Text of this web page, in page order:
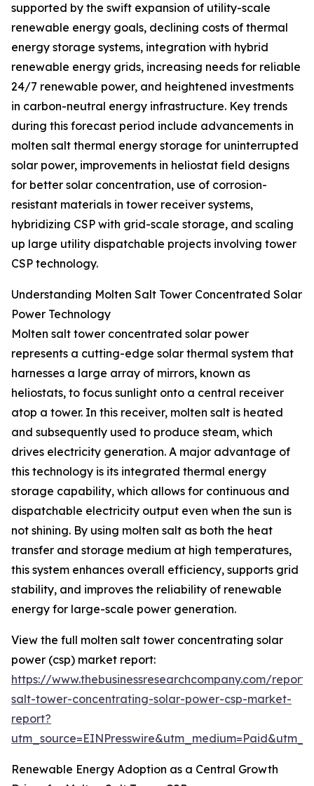
supported by the swift expansion of utility-scale
renewable energy goals, declining costs of thermal
energy storage systems, integration with hybrid
renewable energy grids, increasing needs for reliable
24/7 renewable power, and heightened investments
in carbon-neutral energy infrastructure. Key trends
during this forecast period include advancements in
molten salt thermal energy storage for uninterrupted
solar power, improvements in heliostat field designs
for better solar concentration, use of corrosion-
resistant materials in tower receiver systems,
hybridizing CSP with grid-scale storage, and scaling
up large utility dispatchable projects involving tower
CSP technology.
Understanding Molten Salt Tower Concentrated Solar
Power Technology
Molten salt tower concentrated solar power
represents a cutting-edge solar thermal system that
harnesses a large array of mirrors, known as
heliostats, to focus sunlight onto a central receiver
atop a tower. In this receiver, molten salt is heated
and subsequently used to produce steam, which
drives electricity generation. A major advantage of
this technology is its integrated thermal energy
storage capability, which allows for continuous and
dispatchable electricity output even when the sun is
not shining. By using molten salt as both the heat
transfer and storage medium at high temperatures,
this system enhances overall efficiency, supports grid
stability, and improves the reliability of renewable
energy for large-scale power generation.
View the full molten salt tower concentrating solar
power (csp) market report:
https://www.thebusinessresearchcompany.com/
salt-tower-concentrating-solar-power-csp-market-
report?
Renewable Energy Adoption as a Central Growth